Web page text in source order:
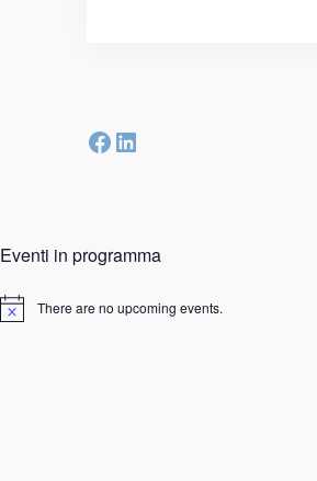
Facebook
LinkedIn
Eventi in programma
Notice There are no upcoming events.